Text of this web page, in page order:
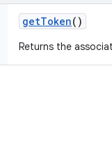
getToken()
Returns the